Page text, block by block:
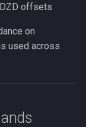
offsets
on
used across